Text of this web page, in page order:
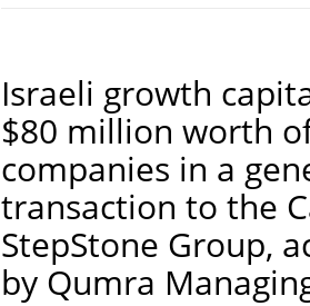
Israeli growth
$80 million worth
companies in a
transaction to the
StepStone Group,
by Qumra